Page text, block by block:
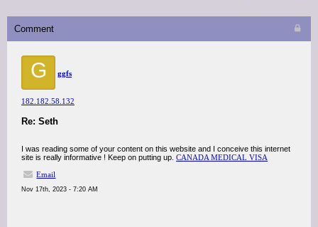
Comment
G ggfs
182.182.58.132
Re: Seth
I was reading some of your content on this website and I conceive this internet
site is really informative ! Keep on putting up. CANADA MEDICAL VISA
Email
Nov 17th, 2023 - 7:20 AM